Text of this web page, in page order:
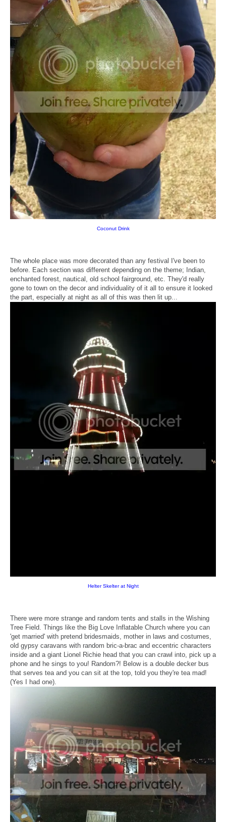
Coconut Drink
The whole place was more decorated than any festival I've been to
before. Each section was different depending on the theme; Indian,
enchanted forest, nautical, old school fairground, etc. They'd really
gone to town on the decor and individuality of it all to ensure it looked
the part, especially at night as all of this was then lit up...
Helter Skelter at Night
There were more strange and random tents and stalls in the Wishing
Tree Field. Things like the Big Love Inflatable Church where you can
'get married' with pretend bridesmaids, mother in laws and costumes,
old gypsy caravans with random bric-a-brac and eccentric characters
inside and a giant Lionel Richie head that you can crawl into, pick up a
phone and he sings to you! Random?! Below is a double decker bus
that serves tea and you can sit at the top, told you they're tea mad!
(Yes I had one).